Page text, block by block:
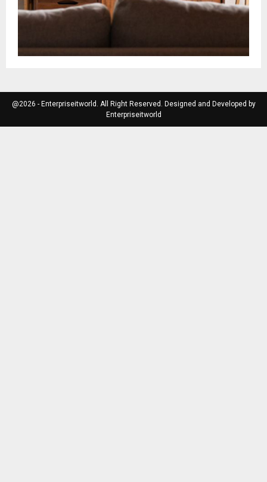
@2026 - Enterpriseitworld. All Right Reserved. Designed and Developed by
Enterpriseitworld